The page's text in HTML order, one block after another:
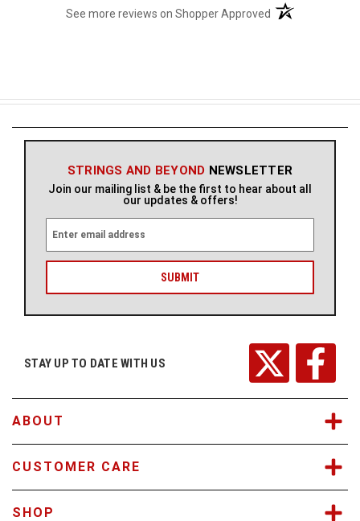
See more reviews on Shopper Approved (opens in a new
STRINGS AND BEYOND NEWSLETTER
Join our mailing list & be the first to hear about all
our updates & offers!
a
l
r
STAY UP TO DATE WITH US
ABOUT
CUSTOMER CARE
SHOP